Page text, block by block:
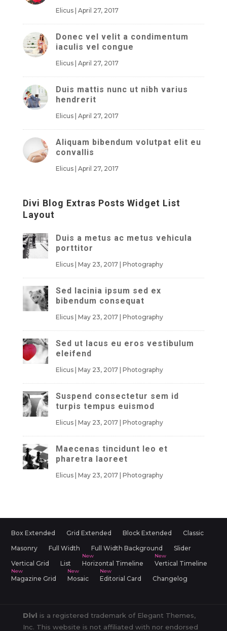
Elicus| April 27, 2017
Donec vel velit a condimentum
iaculis vel congue
Elicus| April 27, 2017
Duis mattis nunc ut nibh varius
hendrerit
Elicus| April 27, 2017
Aliquam bibendum volutpat elit eu
convallis
Elicus| April 27, 2017
Divi Blog Extras Posts Widget List
Layout
Duis a metus ac metus vehicula
porttitor
Elicus| May 23, 2017| Photography
Sed lacinia ipsum sed ex
bibendum consequat
Elicus| May 23, 2017| Photography
Sed ut lacus eu eros vestibulum
eleifend
Elicus| May 23, 2017| Photography
Suspend consectetur sem id
turpis tempus euismod
Elicus| May 23, 2017| Photography
Maecenas tincidunt leo et
pharetra laoreet
Elicus| May 23, 2017| Photography
Box Extended Grid Extended Block Extended
Classic
Masonry
Full Width Full Width Background
Slider
Vertical Grid
List Horizontal Timeline
Vertical Timeline
Magazine Grid
Mosaic Editorial Card Changelog
Divi is a registered trademark of Elegant Themes,
Inc. This website is not affiliated with nor endorsed